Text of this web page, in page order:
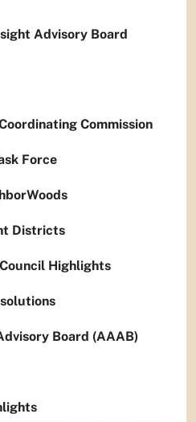
Advisory Board
Commission
Force
Districts
Highlights
Board (AAAB)